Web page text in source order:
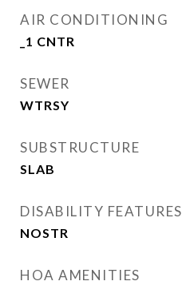
AIR CONDITIONING
_1 CNTR
SEWER
WTRSY
SUBSTRUCTURE
SLAB
DISABILITY FEATURES
NOSTR
HOA AMENITIES